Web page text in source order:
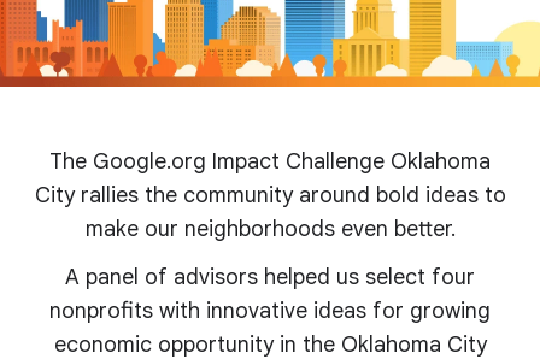
The Google.org Impact Challenge Oklahoma
City rallies the community around bold ideas to
make our neighborhoods even better.
A panel of advisors helped us select four
nonprofits with innovative ideas for growing
economic opportunity in the Oklahoma City